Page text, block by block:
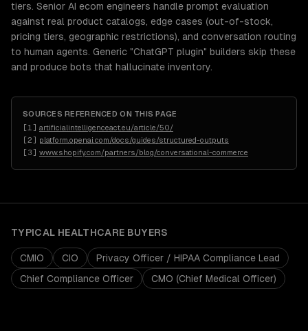
tiers. Senior AI ecom engineers handle prompt evaluation
against real product catalogs, edge cases (out-of-stock,
pricing tiers, geographic restrictions), and conversation routing
to human agents. Generic "ChatGPT plugin" builders skip these
and produce bots that hallucinate inventory.
SOURCES REFERENCED ON THIS PAGE
[1 ] artificialintelligenceact.eu/article/50/
[2] platform.openai.com/docs/guides/structured-outputs
[3] www.shopify.com/partners/blog/conversational-commerce
TYPICAL HEALTHCARE BUYERS
CMIO CIO
Privacy Officer / HIPAA Compliance Lead
Chief Compliance Officer
CMO (Chief Medical Officer)